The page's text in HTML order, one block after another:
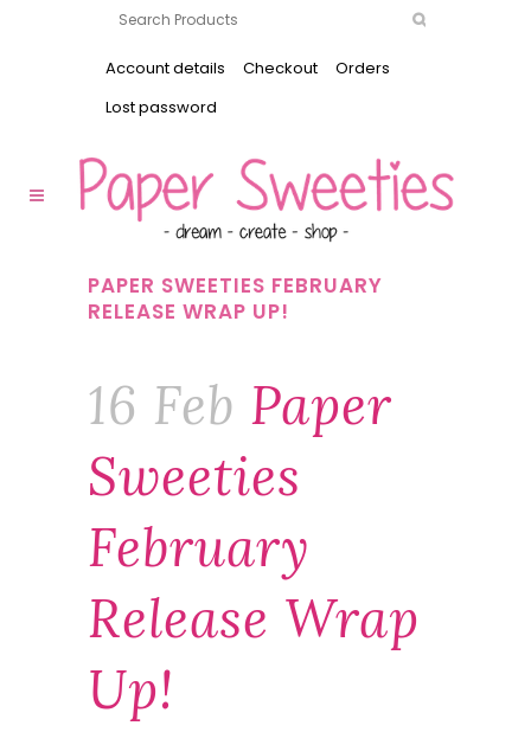
Account details Checkout
Orders
Lost password
PAPER SWEETIES FEBRUARY
RELEASE WRAP UP!
16 Feb Paper
Sweeties
February
Release Wrap
Up!